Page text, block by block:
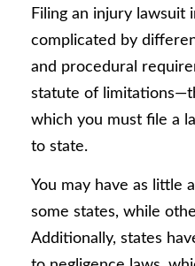
Filing an injury lawsuit
complicated by
and procedural
statute of
which you must file a
to state.
You may have as little
some states, while
Additionally, states